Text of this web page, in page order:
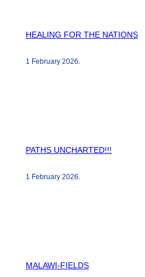
HEALING FOR THE NATIONS
1 February 2026.
PATHS UNCHARTED!!!
1 February 2026.
MALAWI-FIELDS